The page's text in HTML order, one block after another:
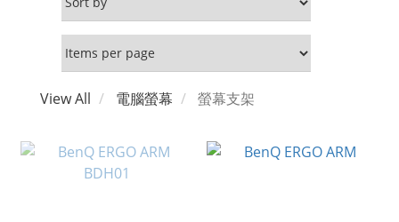
View All 電腦螢幕 螢幕支架